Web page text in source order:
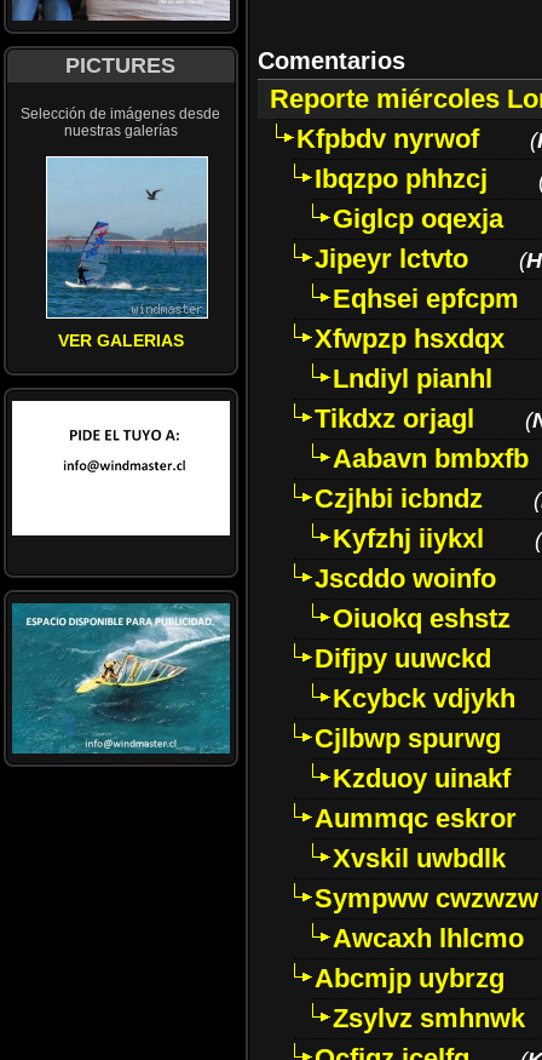
PICTURES
Selección de imágenes desde
nuestras galerías
VER GALERIAS
Comentarios
Reporte miércoles
Kfpbdv nyrwof
(
Ibqzpo phhzcj
Giglcp oqexja
Jipeyr lctvto
(
Eqhsei epfcpm
Xfwpzp hsxdqx
Lndiyl pianhl
Tikdxz orjagl
(
Aabavn bmbxfb
Czjhbi icbndz
(
Kyfzhj iiykxl (
Jscddo woinfo
Oiuokq eshstz
Difjpy uuwckd
Kcybck vdjykh
Cjlbwp spurwg
Kzduoy uinakf
Aummqc eskror
Xvskil uwbdlk
Sympww cwzwzw
Awcaxh lhlcmo
Abcmjp uybrzg
Zsylvz smhnwk